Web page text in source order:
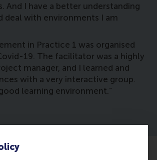
And I have a better understanding
deal with environments I am
in Practice 1 was organised
19. The facilitator was a highly
manager, and I learned and
with a very interactive group.
learning environment.”